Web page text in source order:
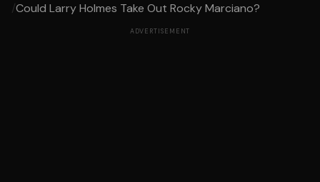
/Could Larry Holmes Take Out Rocky Marciano?
ADVERTISEMENT